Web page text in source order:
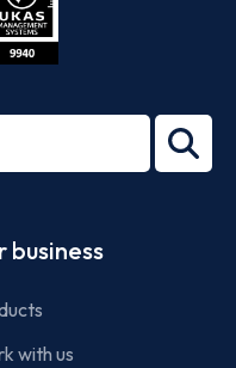
business
with us